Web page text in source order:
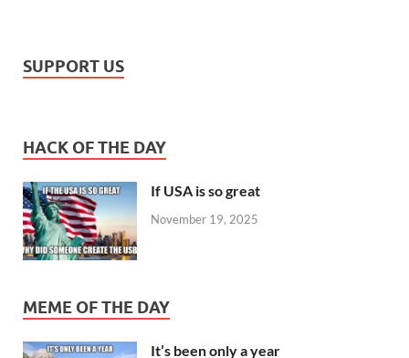
SUPPORT US
HACK OF THE DAY
If USA is so great
November 19, 2025
MEME OF THE DAY
It’s been only a year